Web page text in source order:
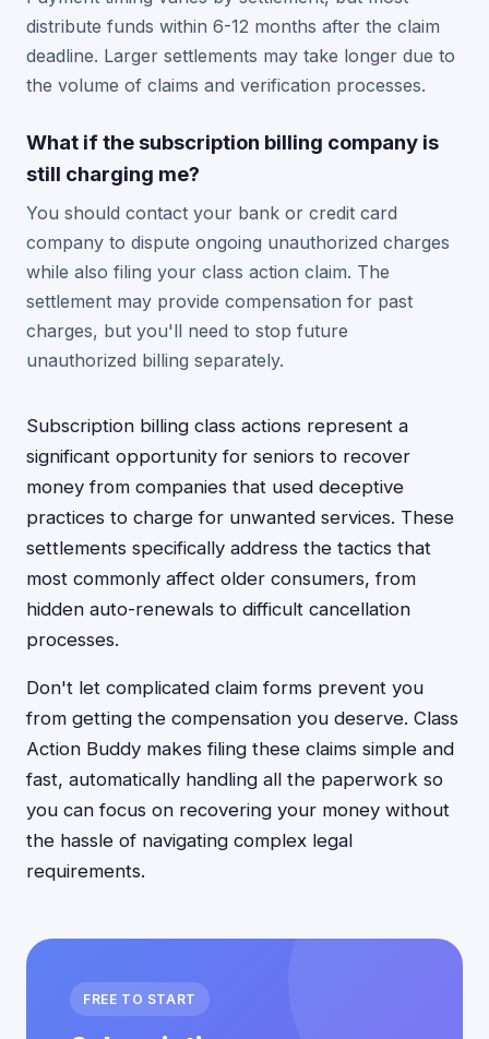
distribute funds within 6-12 months after the claim
deadline. Larger settlements may take longer due to
the volume of claims and verification processes.
What if the subscription billing company is
still charging me?
You should contact your bank or credit card
company to dispute ongoing unauthorized charges
while also filing your class action claim. The
settlement may provide compensation for past
charges, but you'll need to stop future
unauthorized billing separately.
Subscription billing class actions represent a
significant opportunity for seniors to recover
money from companies that used deceptive
practices to charge for unwanted services. These
settlements specifically address the tactics that
most commonly affect older consumers, from
hidden auto-renewals to difficult cancellation
processes.
Don't let complicated claim forms prevent you
from getting the compensation you deserve. Class
Action Buddy makes filing these claims simple and
fast, automatically handling all the paperwork so
you can focus on recovering your money without
the hassle of navigating complex legal
requirements.
FREE TO START